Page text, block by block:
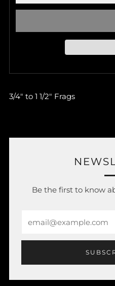
3/4" to 1 1/2" Frags
Be the first to know